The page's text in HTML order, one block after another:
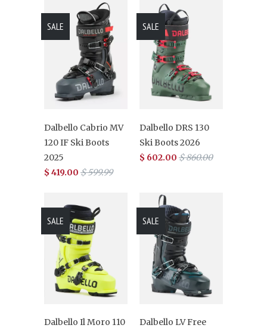
Dalbello Cabrio MV
120 IF Ski Boots
2025
$ 419.00 $ 599.99
SALE
Dalbello DRS 130
Ski Boots 2026
$ 602.00 $ 860.00
SALE
Dalbello Il Moro 110
SALE
Dalbello LV Free
SALE